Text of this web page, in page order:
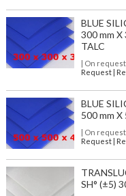
BLUE
300 mm X
TALC
| On request
Request |
BLUE
500 mm
| On request
Request |
SH° (±5)